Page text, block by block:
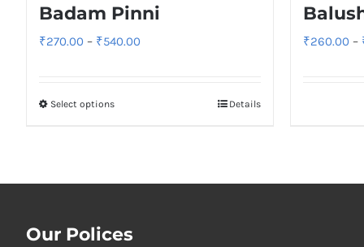
Badam Pinni
₹270.00 – ₹540.00
Select options Details
₹260.00 –
Our Polices